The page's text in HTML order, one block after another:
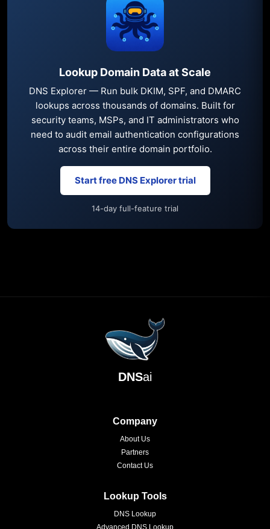
Lookup Domain Data at Scale
DNS Explorer — Run bulk DKIM, SPF, and DMARC
lookups across thousands of domains. Built for
security teams, MSPs, and IT administrators who
need to audit email authentication configurations
across their entire domain portfolio.
Start free DNS Explorer trial
14-day full-feature trial
DNSai
Company
About Us
Partners
Contact Us
Lookup Tools
DNS Lookup
Advanced DNS Lookup